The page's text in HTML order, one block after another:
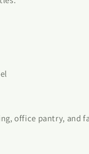
office pantry, and